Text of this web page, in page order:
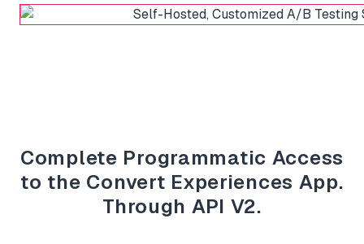
Complete Programmatic Access
to the Convert Experiences App.
Through API V2.